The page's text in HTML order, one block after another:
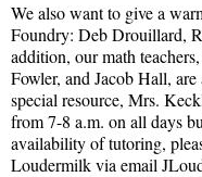
We also want to give a
Foundry: Deb Drouillard,
addition, our math
Fowler, and Jacob Hall,
special resource, Mrs.
from 7-8 a.m. on all days
availability of tutoring,
Loudermilk via email